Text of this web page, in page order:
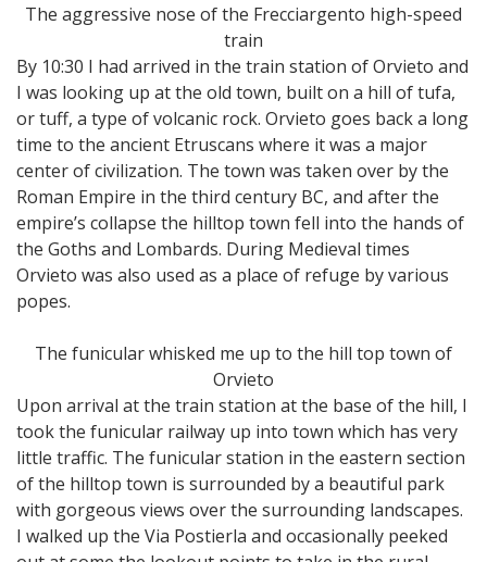
The aggressive nose of the Frecciargento high-speed
train
By 10:30 I had arrived in the train station of Orvieto and
I was looking up at the old town, built on a hill of tufa,
or tuff, a type of volcanic rock. Orvieto goes back a long
time to the ancient Etruscans where it was a major
center of civilization. The town was taken over by the
Roman Empire in the third century BC, and after the
empire’s collapse the hilltop town fell into the hands of
the Goths and Lombards. During Medieval times
Orvieto was also used as a place of refuge by various
popes.
The funicular whisked me up to the hill top town of
Orvieto
Upon arrival at the train station at the base of the hill, I
took the funicular railway up into town which has very
little traffic. The funicular station in the eastern section
of the hilltop town is surrounded by a beautiful park
with gorgeous views over the surrounding landscapes.
I walked up the Via Postierla and occasionally peeked